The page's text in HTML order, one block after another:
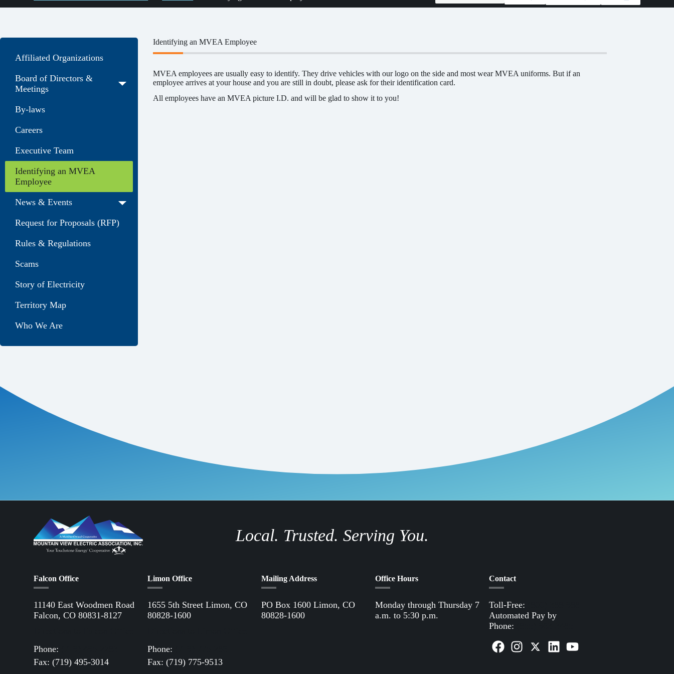
Identifying an MVEA Employee
MVEA employees are usually easy to identify. They drive vehicles with our logo on the side and most wear MVEA uniforms. But if an
employee arrives at your house and you are still in doubt, please ask for their identification card.
All employees have an MVEA picture I.D. and will be glad to show it to you!
Affiliated Organizations
Board of Directors &
Meetings
By-laws
Careers
Executive Team
Identifying an MVEA
Employee
News & Events
Request for Proposals (RFP)
Rules & Regulations
Scams
Story of Electricity
Territory Map
Who We Are
Local. Trusted. Serving You.
Falcon Office
11140 East Woodmen Road
Falcon, CO 80831-8127
Phone:
Fax: (719) 495-3014
Limon Office
1655 5th Street Limon, CO
80828-1600
Phone:
Fax: (719) 775-9513
Mailing Address
PO Box 1600 Limon, CO
80828-1600
Office Hours
Monday through Thursday 7
a.m. to 5:30 p.m.
Contact
Toll-Free:
Automated Pay by
Phone: